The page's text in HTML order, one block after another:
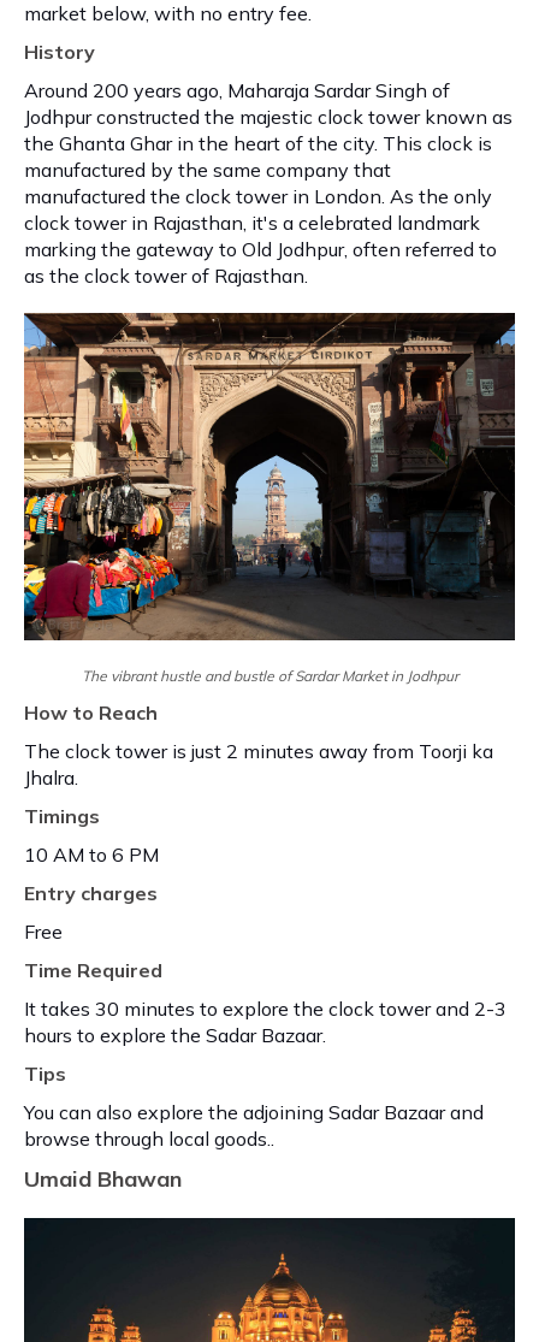
market below, with no entry fee.
History
Around 200 years ago, Maharaja Sardar Singh of
Jodhpur constructed the majestic clock tower known as
the Ghanta Ghar in the heart of the city. This clock is
manufactured by the same company that
manufactured the clock tower in London. As the only
clock tower in Rajasthan, it's a celebrated landmark
marking the gateway to Old Jodhpur, often referred to
as the clock tower of Rajasthan.
The vibrant hustle and bustle of Sardar Market in Jodhpur
How to Reach
The clock tower is just 2 minutes away from Toorji ka
Jhalra.
Timings
10 AM to 6 PM
Entry charges
Free
Time Required
It takes 30 minutes to explore the clock tower and 2-3
hours to explore the Sadar Bazaar.
Tips
You can also explore the adjoining Sadar Bazaar and
browse through local goods..
Umaid Bhawan